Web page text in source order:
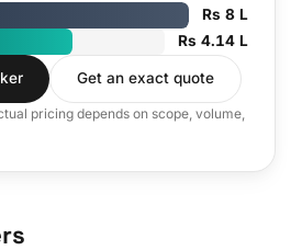
Rs 8 L
Rs 4.14 L
Get an exact quote
pricing depends on scope, volume,